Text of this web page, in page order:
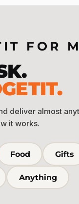
FOR
deliver almost
it works.
Food Gifts
Anything